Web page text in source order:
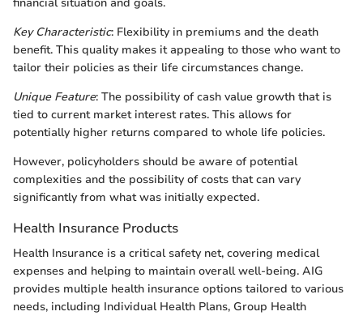
Key Characteristic: Flexibility in premiums and the death
benefit. This quality makes it appealing to those who want to
tailor their policies as their life circumstances change.
Unique Feature: The possibility of cash value growth that is
tied to current market interest rates. This allows for
potentially higher returns compared to whole life policies.
However, policyholders should be aware of potential
complexities and the possibility of costs that can vary
significantly from what was initially expected.
Health Insurance Products
Health Insurance is a critical safety net, covering medical
expenses and helping to maintain overall well-being. AIG
provides multiple health insurance options tailored to various
needs, including Individual Health Plans, Group Health